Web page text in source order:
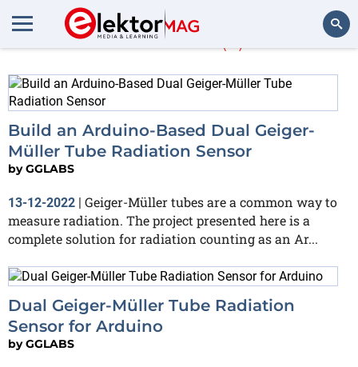
GGLABS
Build an Arduino-Based Dual Geiger-
Müller Tube Radiation Sensor
byGGLABS
13-12-2022 | Geiger-Müller tubes are a common way to
measure radiation. The project presented here is a
complete solution for radiation counting as an Ar...
Dual Geiger-Müller Tube Radiation
Sensor for Arduino
byGGLABS